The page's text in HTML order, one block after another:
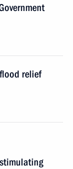
relief